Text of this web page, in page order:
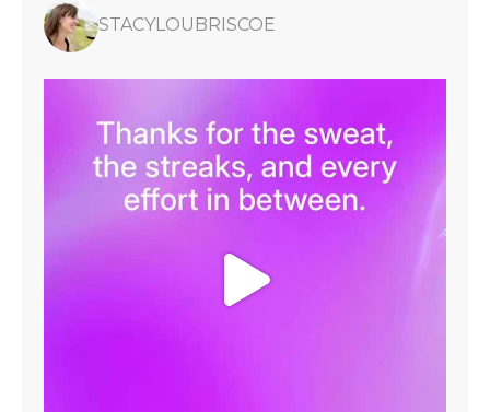
STACYLOUBRISCOE